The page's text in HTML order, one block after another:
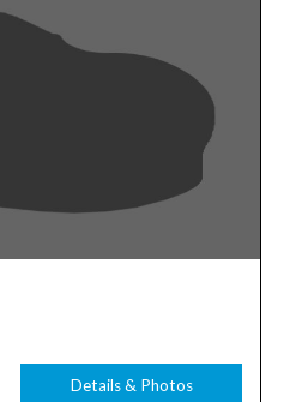
Details & Photos